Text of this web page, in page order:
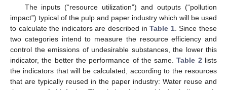
The inputs (“resource utilization”) and outputs (“pollution
impact”) typical of the pulp and paper industry which will be used
to calculate the indicators are described inTable 1. Since these
two categories intend to measure the resource efficiency and
control the emissions of undesirable substances, the lower this
indicator, the better the performance of the same.Table 2lists
the indicators that will be calculated, according to the resources
that are typically reused in the paper industry: Water reuse and